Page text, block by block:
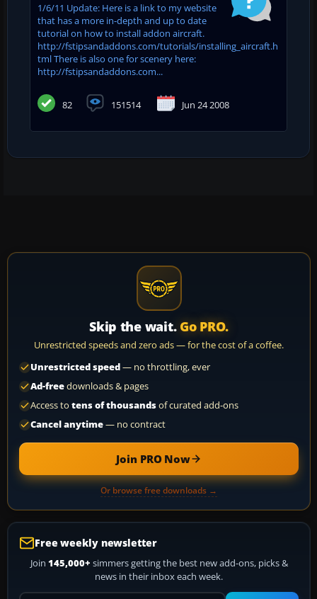
1/6/11 Update: Here is a link to my website
that has a more in-depth and up to date
tutorial on how to install addon aircraft.
http://fstipsandaddons.com/tutorials/installing_aircraft.h
tml There is also one for scenery here:
http://fstipsandaddons.com...
82 151514 Jun 24 2008
Skip the wait. Go PRO.
Unrestricted speeds and zero ads — for the cost of a coffee.
Unrestricted speed— no throttling, ever
Ad-freedownloads & pages
Access to tens of thousandsof curated add-ons
Cancel anytime— no contract
Join PRO Now
Or browse free downloads →
Free weekly newsletter
Join 145,000+ simmers getting the best new add-ons, picks &
news in their inbox each week.